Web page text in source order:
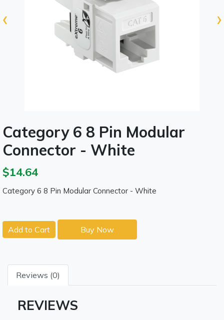
‹ ›
Category 6 8 Pin Modular
Connector - White
$14.64
Category 6 8 Pin Modular Connector - White
Add to Cart Buy Now
Reviews (0)
REVIEWS